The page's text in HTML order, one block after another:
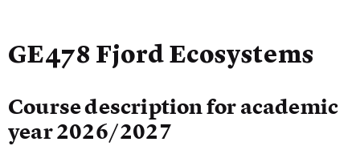
GE478 Fjord Ecosystems
Course description for academic
year 2026/2027